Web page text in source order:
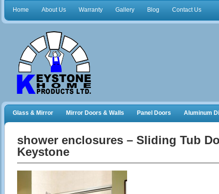
Home About Us Warranty Gallery Blog Contact Us
Glass & Mirror Mirror Doors & Walls Panel Doors Aluminum
shower enclosures – Sliding Tub
Keystone